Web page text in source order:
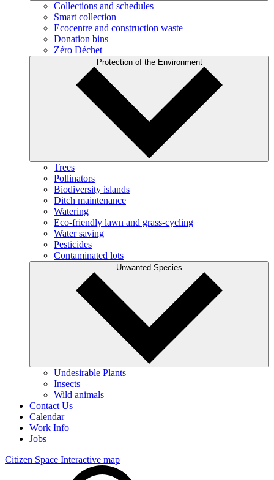
Collections and schedules
Smart collection
Ecocentre and construction waste
Donation bins
Zéro Déchet
Protection of the Environment
Trees
Pollinators
Biodiversity islands
Ditch maintenance
Watering
Eco-friendly lawn and grass-cycling
Water saving
Pesticides
Contaminated lots
Unwanted Species
Undesirable Plants
Insects
Wild animals
Contact Us
Calendar
Work Info
Jobs
Citizen Space Interactive map